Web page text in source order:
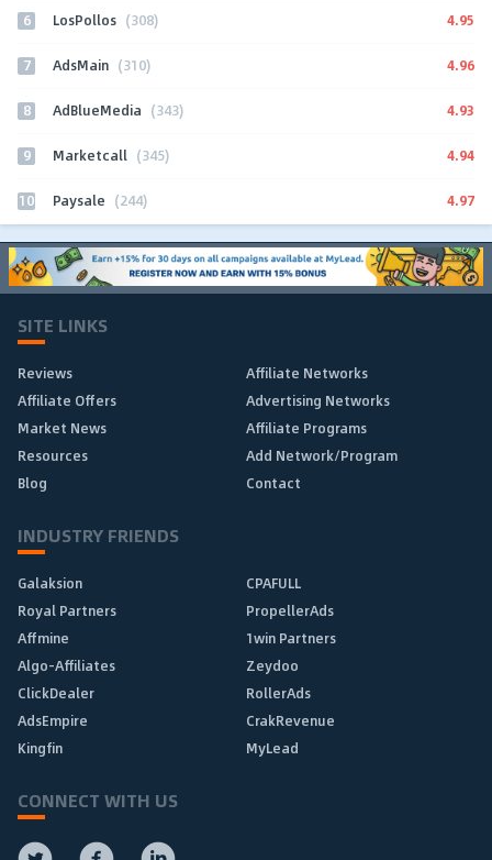
6 LosPollos (308) 4.95
7 AdsMain (310) 4.96
8 AdBlueMedia (343) 4.93
9 Marketcall (345) 4.94
10 Paysale (244) 4.97
SITE LINKS
Reviews
Affiliate Networks
Affiliate Offers
Advertising Networks
Market News
Affiliate Programs
Resources
Add Network/Program
Blog
Contact
INDUSTRY FRIENDS
Galaksion
CPAFULL
Royal Partners
PropellerAds
Affmine
1win Partners
Algo-Affiliates
Zeydoo
ClickDealer
RollerAds
AdsEmpire
CrakRevenue
Kingfin
MyLead
CONNECT WITH US